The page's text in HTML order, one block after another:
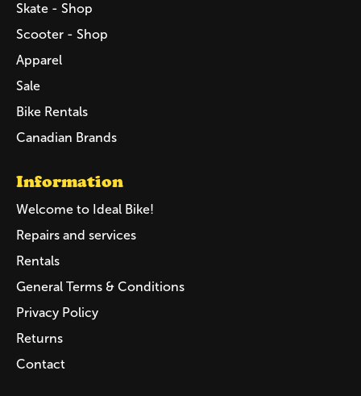
Skate - Shop
Scooter - Shop
Apparel
Sale
Bike Rentals
Canadian Brands
Information
Welcome to Ideal Bike!
Repairs and services
Rentals
General Terms & Conditions
Privacy Policy
Returns
Contact